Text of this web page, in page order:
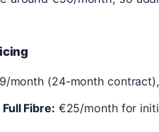
month (24-month
Fibre: €25/month for